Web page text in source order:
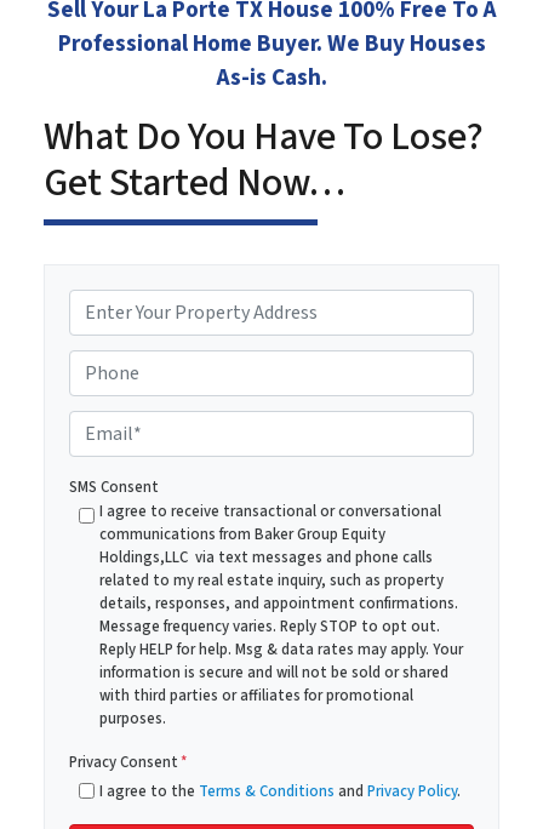
Sell Your La Porte TX House 100% Free To A
Professional Home Buyer. We Buy Houses
As-is Cash.
What Do You Have To Lose?
Get Started Now…
r
o
p
e
r
t
Phone
m
a
SMS Consent
I agree to receive transactional or conversational
communications from Baker Group Equity
Holdings,LLC via text messages and phone calls
related to my real estate inquiry, such as property
details, responses, and appointment confirmations.
Message frequency varies. Reply STOP to opt out.
Reply HELP for help. Msg & data rates may apply. Your
information is secure and will not be sold or shared
with third parties or affiliates for promotional
purposes.
Privacy Consent*
I agree to the Terms & Conditions andPrivacy Policy.